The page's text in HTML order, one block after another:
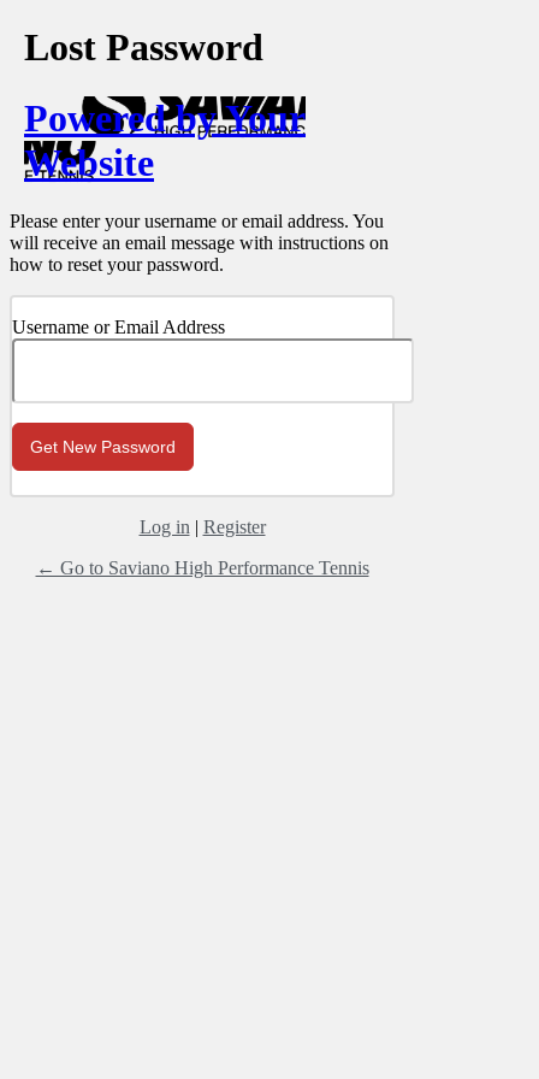
Lost Password
Powered by Your
Website
Please enter your username or email address. You
will receive an email message with instructions on
how to reset your password.
Username or Email Address
Log in | Register
← Go to Saviano High Performance Tennis